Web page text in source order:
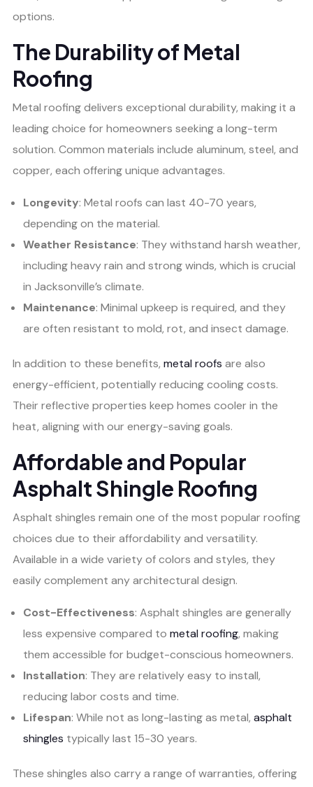
options.
The Durability of Metal
Roofing
Metal roofing delivers exceptional durability, making it a
leading choice for homeowners seeking a long-term
solution. Common materials include aluminum, steel, and
copper, each offering unique advantages.
Longevity: Metal roofs can last 40-70 years,
depending on the material.
Weather Resistance: They withstand harsh weather,
including heavy rain and strong winds, which is crucial
in Jacksonville’s climate.
Maintenance: Minimal upkeep is required, and they
are often resistant to mold, rot, and insect damage.
In addition to these benefits, metal roofs are also
energy-efficient, potentially reducing cooling costs.
Their reflective properties keep homes cooler in the
heat, aligning with our energy-saving goals.
Affordable and Popular
Asphalt Shingle Roofing
Asphalt shingles remain one of the most popular roofing
choices due to their affordability and versatility.
Available in a wide variety of colors and styles, they
easily complement any architectural design.
Cost-Effectiveness: Asphalt shingles are generally
less expensive compared to metal roofing, making
them accessible for budget-conscious homeowners.
Installation: They are relatively easy to install,
reducing labor costs and time.
Lifespan: While not as long-lasting as metal, asphalt
shingles typically last 15-30 years.
These shingles also carry a range of warranties, offering